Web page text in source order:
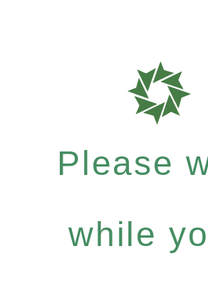
Please
while